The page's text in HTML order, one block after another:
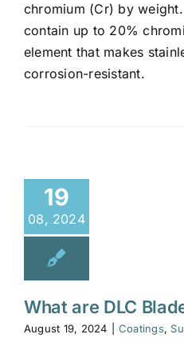
chromium (Cr) by
contain up to 20%
element that makes
corrosion-resistant.
19
08, 2024
What are DLC
August 19, 2024 Coatings,